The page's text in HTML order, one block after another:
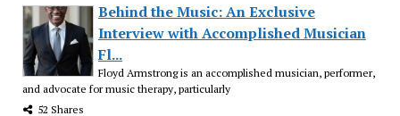
Behind the Music: An Exclusive
Interview with Accomplished Musician
Fl...
Floyd Armstrong is an accomplished musician, performer,
and advocate for music therapy, particularly
52 Shares